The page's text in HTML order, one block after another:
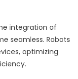
integration of
seamless. Robots
optimizing